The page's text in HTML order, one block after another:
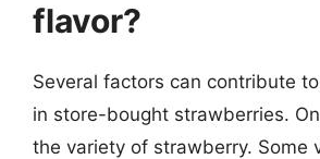
flavor?
Several factors can contribute
in store-bought strawberries.
the variety of strawberry. Some